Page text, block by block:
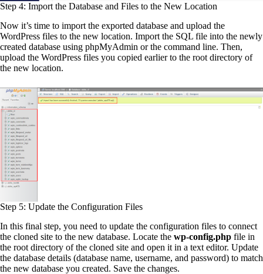
Step 4: Import the Database and Files to the New Location
Now it’s time to import the exported database and upload the
WordPress files to the new location. Import the SQL file into the newly
created database using phpMyAdmin or the command line. Then,
upload the WordPress files you copied earlier to the root directory of
the new location.
Step 5: Update the Configuration Files
In this final step, you need to update the configuration files to connect
the cloned site to the new database. Locate the wp-config.php file in
the root directory of the cloned site and open it in a text editor. Update
the database details (database name, username, and password) to match
the new database you created. Save the changes.